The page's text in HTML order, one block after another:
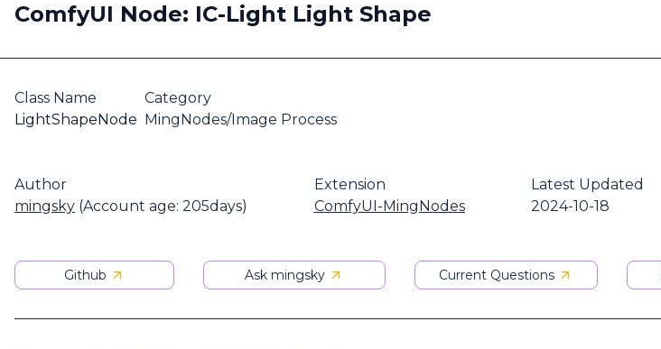
ComfyUI Node: IC-Light Light Shape
Class Name
LightShapeNode
Category
MingNodes/Image Process
Author
mingsky (Account age: 205days)
Extension
ComfyUI-MingNodes
Latest Updated
2024-10-18
Github Ask mingsky Current Questions